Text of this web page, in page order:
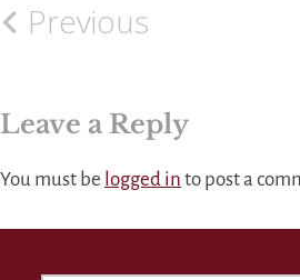
PostPrevious
Leave a Reply
You must be logged in to post a